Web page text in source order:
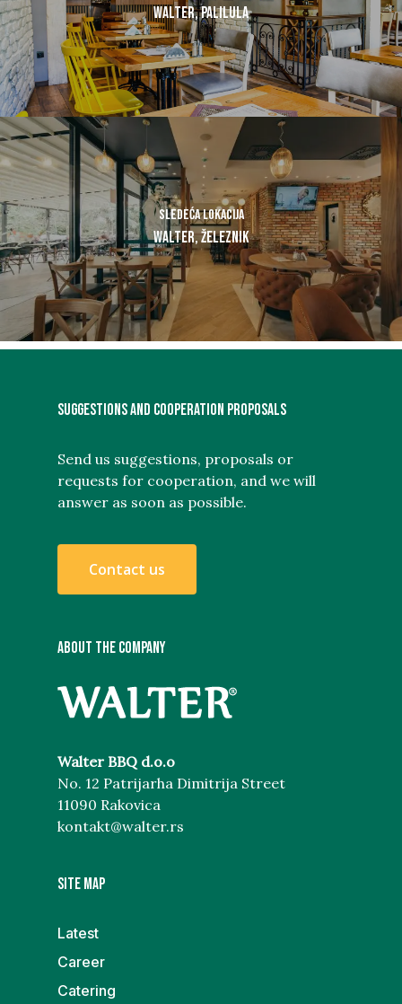
Walter, Palilula
Sledeća lokacija
Walter, Železnik
SUGGESTIONS AND COOPERATION PROPOSALS
Send us suggestions, proposals or
requests for cooperation, and we will
answer as soon as possible.
Contact us
ABOUT THE COMPANY
Walter BBQ d.o.o
No. 12 Patrijarha Dimitrija Street
11090 Rakovica
kontakt@walter.rs
Site map
Latest
Career
Catering